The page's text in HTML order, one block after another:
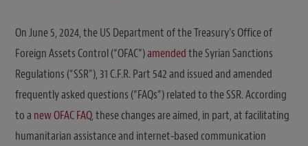
On June 5, 2024, the US Department of the Treasury’s Office of
Foreign Assets Control (“OFAC”)amendedthe Syrian Sanctions
Regulations (“SSR”), 31 C.F.R. Part 542 and issued and amended
frequently asked questions (“FAQs”) related to the SSR. According
to a new OFAC FAQ, these changes are aimed, in part, at facilitating
humanitarian assistance and internet-based communication